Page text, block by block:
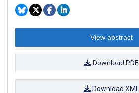
View abstract
Download PDF
Download XML